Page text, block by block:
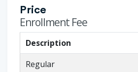
Price
Enrollment Fee
Description
Regular